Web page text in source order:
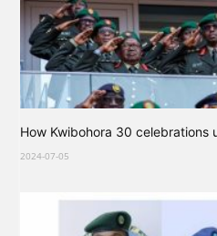
How Kwibohora 30 celebrations
2024-07-05